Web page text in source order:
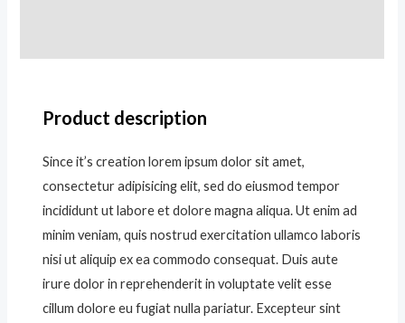
Product description
Since it’s creation lorem ipsum dolor sit amet,
consectetur adipisicing elit, sed do eiusmod tempor
incididunt ut labore et dolore magna aliqua. Ut enim ad
minim veniam, quis nostrud exercitation ullamco laboris
nisi ut aliquip ex ea commodo consequat. Duis aute
irure dolor in reprehenderit in voluptate velit esse
cillum dolore eu fugiat nulla pariatur. Excepteur sint